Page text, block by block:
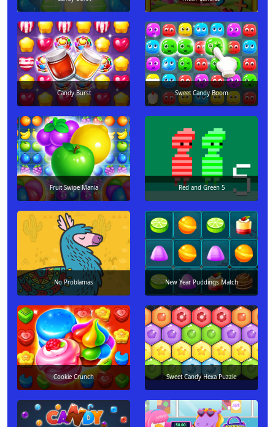
Candy Burst Sweet Candy Boom
Fruit Swipe Mania Red and Green 5
No Problamas New Year Puddings Match
Cookie Crunch Sweet Candy Hexa Puzzle